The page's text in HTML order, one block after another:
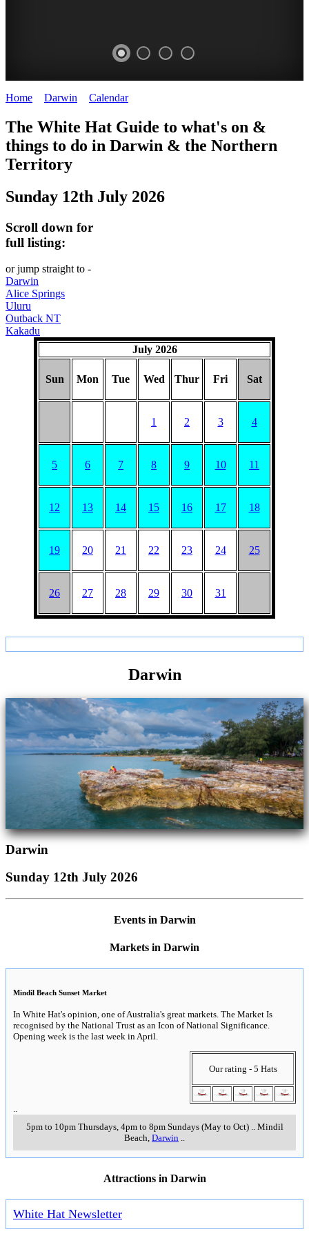
HAT
content
REGULARLY
Home Darwin Calendar>
The White Hat Guide to what's on &
things to do in Darwin & the Northern
Territory
Sunday 12th July 2026
Scroll down for
full listing:
or jump straight to -
Darwin
Alice Springs
Uluru
Outback NT
Kakadu
July 2026
Sun Mon Tue Wed Thur Fri Sat
1 2 3 4
5 6 7 8 9 10 11
12 13 14 15 16 17 18
19 20 21 22 23 24 25
26 27 28 29 30 31
Darwin
Darwin
Sunday 12th July 2026
Events in Darwin
Markets in Darwin
Mindil Beach Sunset Market
In White Hat's opinion, one of Australia's great markets. The Market Is
recognised by the National Trust as an Icon of National Significance.
Opening week is the last week in April.
Our rating - 5 Hats
5pm to 10pm Thursdays, 4pm to 8pm Sundays (May to Oct).. Mindil
Beach Darwin
Attractions in Darwin
White Hat Newsletter